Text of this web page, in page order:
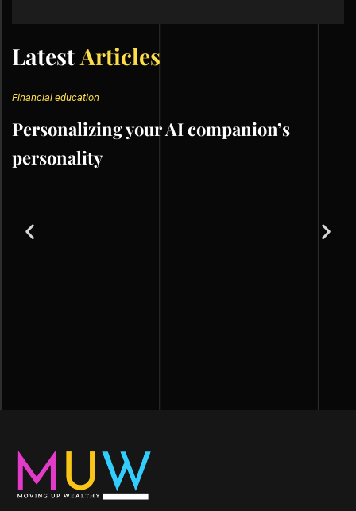
LatestArticles
Financial education
Personalizing your AI companion’s
personality